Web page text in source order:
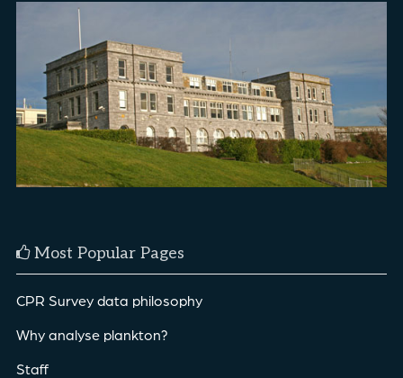
Most Popular Pages
CPR Survey data philosophy
Why analyse plankton?
Staff